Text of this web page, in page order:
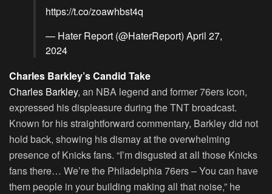
https://t.co/zoawhbst4q
— Hater Report (@HaterReport) April 27,
2024
Charles Barkley’s Candid Take
Charles Barkley, an NBA legend and former 76ers icon,
expressed his displeasure during the TNT broadcast.
Known for his straightforward commentary, Barkley did not
hold back, showing his dismay at the overwhelming
presence of Knicks fans. “I’m disgusted at all those Knicks
fans there… We’re the Philadelphia 76ers – You can have
them people in your building making all that noise,” he